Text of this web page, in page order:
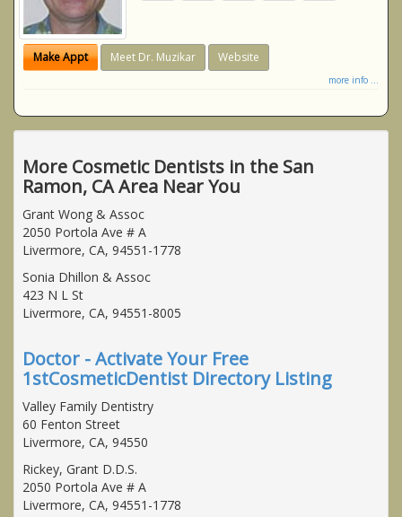
Make Appt Meet Dr. Muzikar Website
more info ...
More Cosmetic Dentists in the San
Ramon, CA Area Near You
Grant Wong & Assoc
2050 Portola Ave # A
Livermore, CA, 94551-1778
Sonia Dhillon & Assoc
423 N L St
Livermore, CA, 94551-8005
Doctor - Activate Your Free
1stCosmeticDentist Directory Listing
Valley Family Dentistry
60 Fenton Street
Livermore, CA, 94550
Rickey, Grant D.D.S.
2050 Portola Ave # A
Livermore, CA, 94551-1778